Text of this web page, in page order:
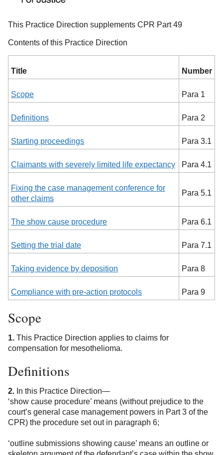
This Practice Direction supplements CPR Part 49
Contents of this Practice Direction
Title Number
Scope Para 1
Definitions Para 2
Starting proceedings Para 3.1
Claimants with severely limited life expectancy Para 4.1
Fixing the case management conference for
other claims
Para 5.1
The show cause procedure Para 6.1
Setting the trial date Para 7.1
Taking evidence by deposition Para 8
Compliance with pre-action protocols Para 9
Scope
1. This Practice Direction applies to claims for
compensation for mesothelioma.
Definitions
2. In this Practice Direction—
‘show cause procedure’ means (without prejudice to the
court’s general case management powers in Part 3 of the
CPR) the procedure set out in paragraph 6;
‘outline submissions showing cause’ means an outline or